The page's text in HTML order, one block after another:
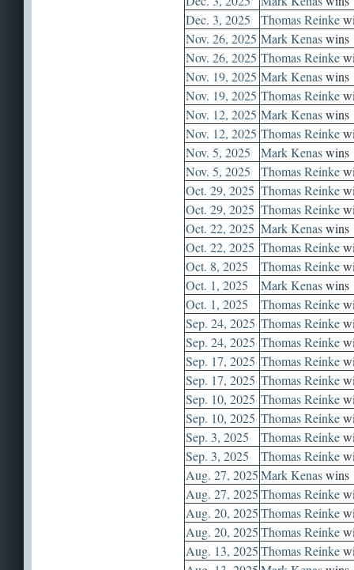
Dec. 3, 2025
Thomas Reinke
Nov. 26, 2025 Mark Kenaswins
Nov. 26, 2025 Thomas Reinke
Nov. 19, 2025 Mark Kenaswins
Nov. 19, 2025 Thomas Reinke
Nov. 12, 2025 Mark Kenaswins
Nov. 12, 2025 Thomas Reinke
Nov. 5, 2025
Mark Kenaswins
Nov. 5, 2025
Thomas Reinke
Oct. 29, 2025 Thomas Reinke
Oct. 29, 2025 Thomas Reinke
Oct. 22, 2025 Mark Kenaswins
Oct. 22, 2025 Thomas Reinke
Oct. 8, 2025
Thomas Reinke
Oct. 1, 2025
Mark Kenaswins
Oct. 1, 2025
Thomas Reinke
Sep. 24, 2025 Thomas Reinke
Sep. 24, 2025 Thomas Reinke
Sep. 17, 2025 Thomas Reinke
Sep. 17, 2025 Thomas Reinke
Sep. 10, 2025 Thomas Reinke
Sep. 10, 2025 Thomas Reinke
Sep. 3, 2025
Thomas Reinke
Sep. 3, 2025
Thomas Reinke
Aug. 27, 2025Mark Kenaswins
Aug. 27, 2025Thomas Reinke
Aug. 20, 2025Thomas Reinke
Aug. 20, 2025Thomas Reinke
Aug. 13, 2025Thomas Reinke